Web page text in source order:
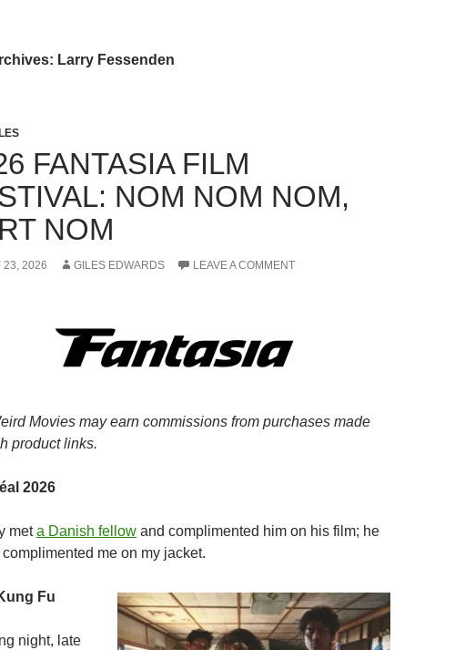
Larry Fessenden
FANTASIA FILM
NOM NOM NOM,
NOM
23, 2026 GILES EDWARDS LEAVE A COMMENT
Movies may earn commissions from purchases made
product links.
2026
meta Danish fellow and complimented him on his film; he
complimented me on my jacket.
Fu
night, late